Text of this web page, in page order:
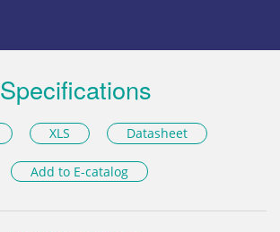
Specifications
XLS Datasheet
Add to E-catalog